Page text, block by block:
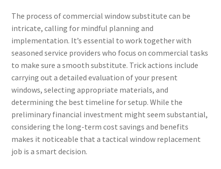
The process of commercial window substitute can be
intricate, calling for mindful planning and
implementation. It’s essential to work together with
seasoned service providers who focus on commercial tasks
to make sure a smooth substitute. Trick actions include
carrying out a detailed evaluation of your present
windows, selecting appropriate materials, and
determining the best timeline for setup. While the
preliminary financial investment might seem substantial,
considering the long-term cost savings and benefits
makes it noticeable that a tactical window replacement
job is a smart decision.